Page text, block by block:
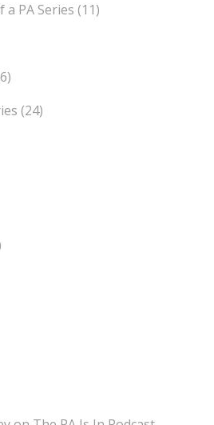
a PA Series (11)
(24)